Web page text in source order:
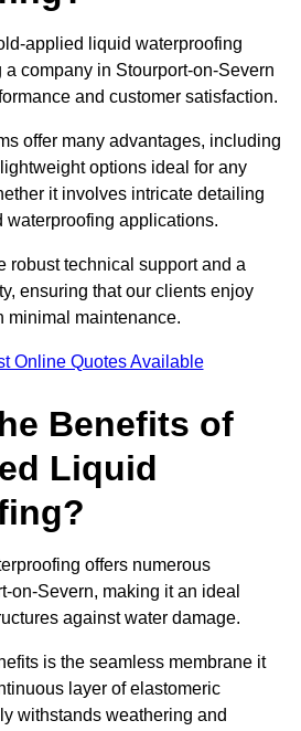
applied liquid waterproofing
company in Stourport-on-Severn
and customer satisfaction.
offer many advantages, including
options ideal for any
it involves intricate detailing
waterproofing applications.
robust technical support and a
ensuring that our clients enjoy
minimal maintenance.
Online Quotes Available
Benefits of
Liquid
offers numerous
on-Severn, making it an ideal
against water damage.
is the seamless membrane it
layer of elastomeric
withstands weathering and